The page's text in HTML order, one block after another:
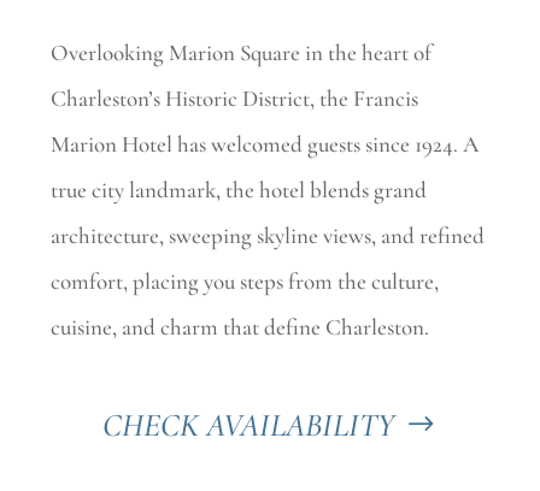
Overlooking Marion Square in the heart of
Charleston’s Historic District, the Francis
Marion Hotel has welcomed guests since 1924. A
true city landmark, the hotel blends grand
architecture, sweeping skyline views, and refined
comfort, placing you steps from the culture,
cuisine, and charm that define Charleston.
CHECK AVAILABILITY